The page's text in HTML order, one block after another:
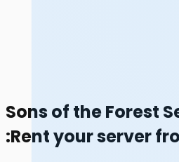
Sons of the Forest
:Rent your server